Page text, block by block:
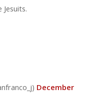
December